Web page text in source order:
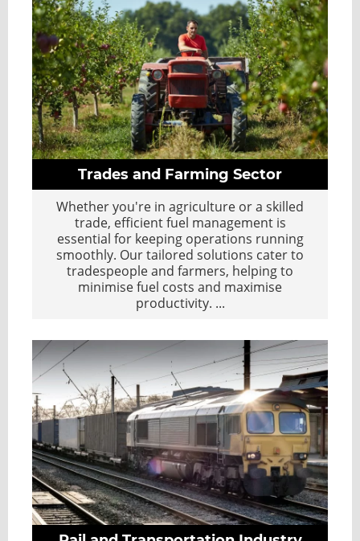
Trades and Farming Sector
Whether you're in agriculture or a skilled
trade, efficient fuel management is
essential for keeping operations running
smoothly. Our tailored solutions cater to
tradespeople and farmers, helping to
minimise fuel costs and maximise
productivity. ...